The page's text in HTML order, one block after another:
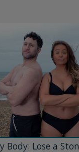
Body: Lose a